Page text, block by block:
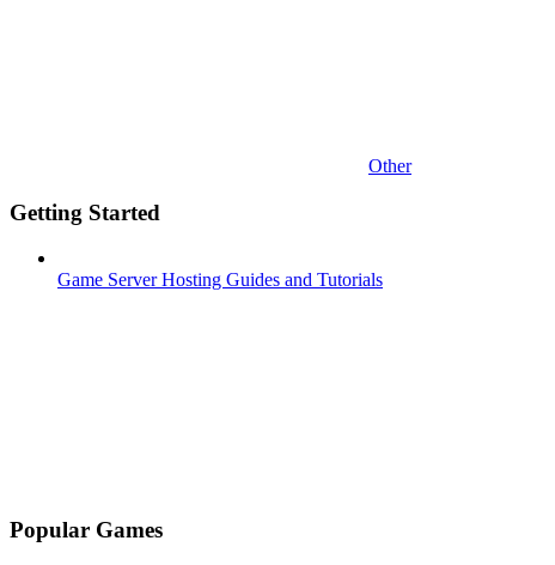
Other
Getting Started
Game Server Hosting Guides and Tutorials
Popular Games